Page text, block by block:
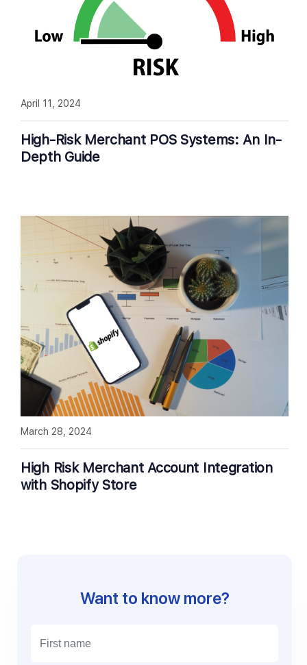
High-Risk Merchant POS Systems: An In-
Depth Guide
April 11, 2024
High Risk Merchant Account Integration
with Shopify Store
March 28, 2024
Want to know more?